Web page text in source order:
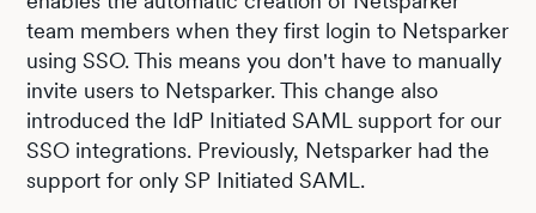
team members when they first login to Netsparker
using SSO. This means you don't have to manually
invite users to Netsparker. This change also
introduced the IdP Initiated SAML support for our
SSO integrations. Previously, Netsparker had the
support for only SP Initiated SAML.